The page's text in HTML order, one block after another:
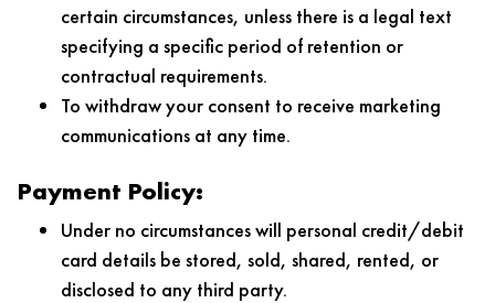
certain circumstances, unless there is a legal text
specifying a specific period of retention or
contractual requirements.
To withdraw your consent to receive marketing
communications at any time.
Payment Policy:
Under no circumstances will personal credit/debit
card details be stored, sold, shared, rented, or
disclosed to any third party.